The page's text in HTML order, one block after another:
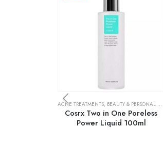
ACNE TREATMENTS, BEAUTY & PERSONAL CARE
Cosrx Two in One Poreless
Power Liquid 100ml